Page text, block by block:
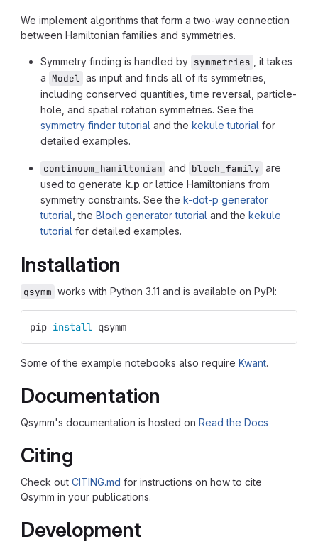
We implement algorithms that form a two-way connection
between Hamiltonian families and symmetries.
Symmetry finding is handled by symmetries
, it takes
a Model as input and finds all of its symmetries,
including conserved quantities, time reversal, particle-
hole, and spatial rotation symmetries. See the
symmetry finder tutorial and the kekule tutorial for
detailed examples.
continuum_hamiltonian and bloch_family are
used to generate k.p or lattice Hamiltonians from
symmetry constraints. See the k-dot-p generator
tutorial , the Bloch generator tutorial and the kekule
tutorial for detailed examples.
Installation
qsymm works with Python 3.11 and is available on PyPI:
pip install qsymm
Some of the example notebooks also require Kwant.
Documentation
Qsymm's documentation is hosted on Read the Docs
Citing
Check out CITING.md for instructions on how to cite
Qsymm in your publications.
Development